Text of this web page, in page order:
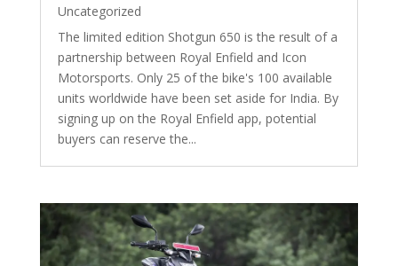
Uncategorized
The limited edition Shotgun 650 is the result of a
partnership between Royal Enfield and Icon
Motorsports. Only 25 of the bike's 100 available
units worldwide have been set aside for India. By
signing up on the Royal Enfield app, potential
buyers can reserve the...